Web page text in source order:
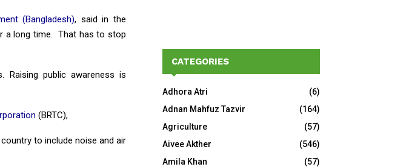
(Bangladesh), said in the
a long time. That has to stop
Raising public awareness is
(BRTC),
to include noise and air
CATEGORIES
Adhora Atri
(6)
Adnan Mahfuz Tazvir
(164)
Agriculture
(57)
Aivee Akther
(546)
Amila Khan
(57)